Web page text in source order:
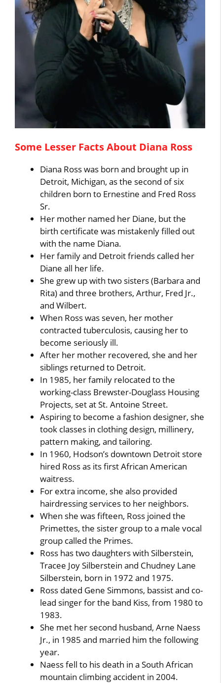
Some Lesser Facts About Diana Ross
Diana Ross was born and brought up in
Detroit, Michigan, as the second of six
children born to Ernestine and Fred Ross
Sr.
Her mother named her Diane, but the
birth certificate was mistakenly filled out
with the name Diana.
Her family and Detroit friends called her
Diane all her life.
She grew up with two sisters (Barbara and
Rita) and three brothers, Arthur, Fred Jr.,
and Wilbert.
When Ross was seven, her mother
contracted tuberculosis, causing her to
become seriously ill.
After her mother recovered, she and her
siblings returned to Detroit.
In 1985, her family relocated to the
working-class Brewster-Douglass Housing
Projects, set at St. Antoine Street.
Aspiring to become a fashion designer, she
took classes in clothing design, millinery,
pattern making, and tailoring.
In 1960, Hodson’s downtown Detroit store
hired Ross as its first African American
waitress.
For extra income, she also provided
hairdressing services to her neighbors.
When she was fifteen, Ross joined the
Primettes, the sister group to a male vocal
group called the Primes.
Ross has two daughters with Silberstein,
Tracee Joy Silberstein and Chudney Lane
Silberstein, born in 1972 and 1975.
Ross dated Gene Simmons, bassist and co-
lead singer for the band Kiss, from 1980 to
1983.
She met her second husband, Arne Naess
Jr., in 1985 and married him the following
year.
Naess fell to his death in a South African
mountain climbing accident in 2004.